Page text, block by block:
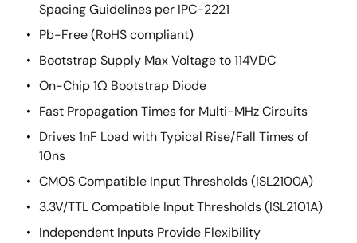
Spacing Guidelines per IPC-2221
Pb-Free (RoHS compliant)
Bootstrap Supply Max Voltage to 114VDC
On-Chip 1Ω Bootstrap Diode
Fast Propagation Times for Multi-MHz Circuits
Drives 1nF Load with Typical Rise/Fall Times of
10ns
CMOS Compatible Input Thresholds (ISL2100A)
3.3V/TTL Compatible Input Thresholds (ISL2101A)
Independent Inputs Provide Flexibility